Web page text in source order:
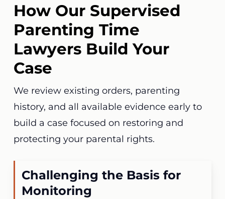
How Our Supervised
Parenting Time
Lawyers Build Your
Case
We review existing orders, parenting
history, and all available evidence early to
build a case focused on restoring and
protecting your parental rights.
Challenging the Basis for
Monitoring